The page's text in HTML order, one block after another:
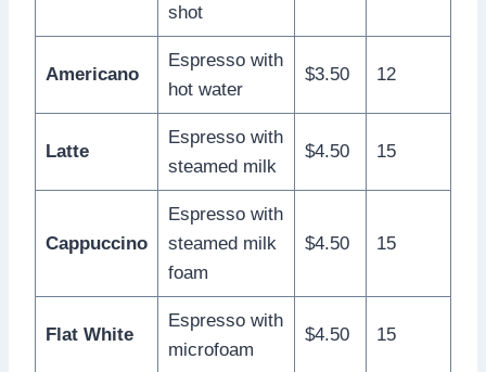
shot
Americano
Espresso with
hot water
$3.50 12
Latte
Espresso with
steamed milk
$4.50 15
Cappuccino
Espresso with
steamed milk
foam
$4.50 15
Flat White
Espresso with
microfoam
$4.50 15